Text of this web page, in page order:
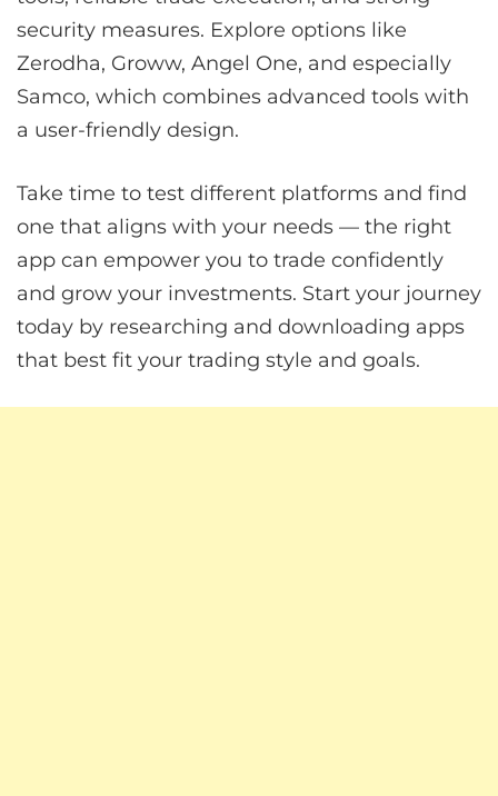
security measures. Explore options like
Zerodha, Groww, Angel One, and especially
Samco, which combines advanced tools with
a user-friendly design.
Take time to test different platforms and find
one that aligns with your needs — the right
app can empower you to trade confidently
and grow your investments. Start your journey
today by researching and downloading apps
that best fit your trading style and goals.